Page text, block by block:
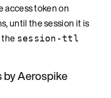
access token on
until the session it is
the session-ttl
Aerospike